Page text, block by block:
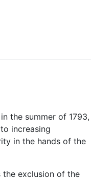
in the summer of 1793,
increasing
in the hands of the
exclusion of the